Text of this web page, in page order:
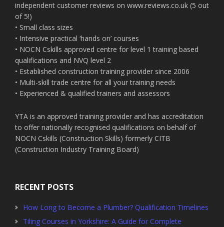
independent customer reviews on www.reviews.co.uk (5 out
of 5!)
• Small class sizes
• Intensive practical ‘hands on’ courses
• NOCN Cskills approved centre for level 1 training based
qualifications and NVQ level 2
• Established construction training provider since 2006
• Multi-skill trade centre for all your training needs
• Experienced & qualified trainers and assessors
YTA is an approved training provider and has accreditation
to offer nationally recognised qualifications on behalf of
NOCN Cskills (Construction Skills) formerly CITB
(Construction Industry Training Board)
RECENT POSTS
How Long to Become a Plumber? Qualification Timelines
Tiling Courses in Yorkshire: A Guide for Complete